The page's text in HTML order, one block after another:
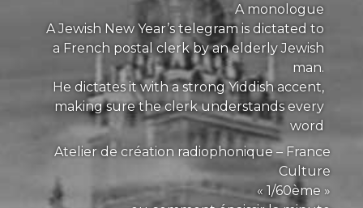
A monologue
A Jewish New Year’s telegram is dictated to
a French postal clerk by an elderly Jewish
man.
He dictates it with a strong Yiddish accent,
making sure the clerk understands every
word
Atelier de création radiophonique – France
Culture
« 1/60ème »